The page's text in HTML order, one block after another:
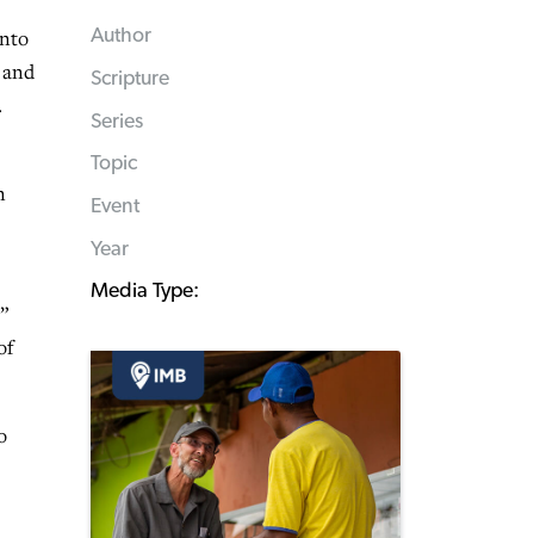
Author
Scripture
Series
Topic
Event
Year
Media Type: